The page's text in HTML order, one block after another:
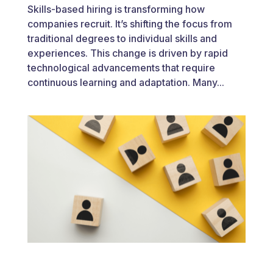
Skills-based hiring is transforming how
companies recruit. It’s shifting the focus from
traditional degrees to individual skills and
experiences. This change is driven by rapid
technological advancements that require
continuous learning and adaptation. Many...